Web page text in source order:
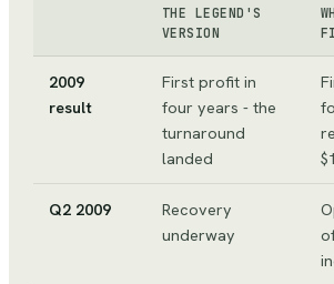
THE LEGEND'S
VERSION
2009
result
First profit in
four years - the
turnaround
landed
Q2 2009
Recovery
underway